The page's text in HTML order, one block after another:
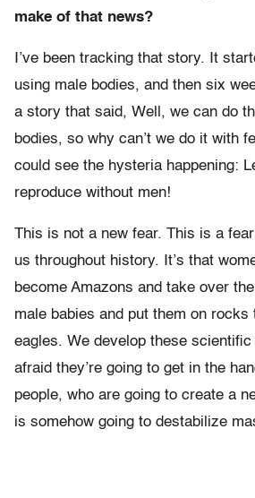
make of that news?
I’ve been tracking that story. It
using male bodies, and then six
a story that said, Well, we can do
bodies, so why can’t we do it with
could see the hysteria happening:
reproduce without men!
This is not a new fear. This is a
us throughout history. It’s that
become Amazons and take over
male babies and put them on rocks
eagles. We develop these scientific
afraid they’re going to get in the
people, who are going to create a
is somehow going to destabilize